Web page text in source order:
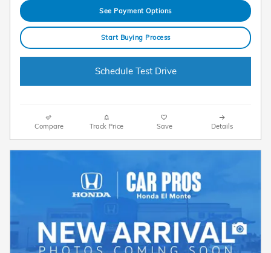
See Payment Options
Start Buying Process
Schedule Test Drive
Compare Track Price Save Details